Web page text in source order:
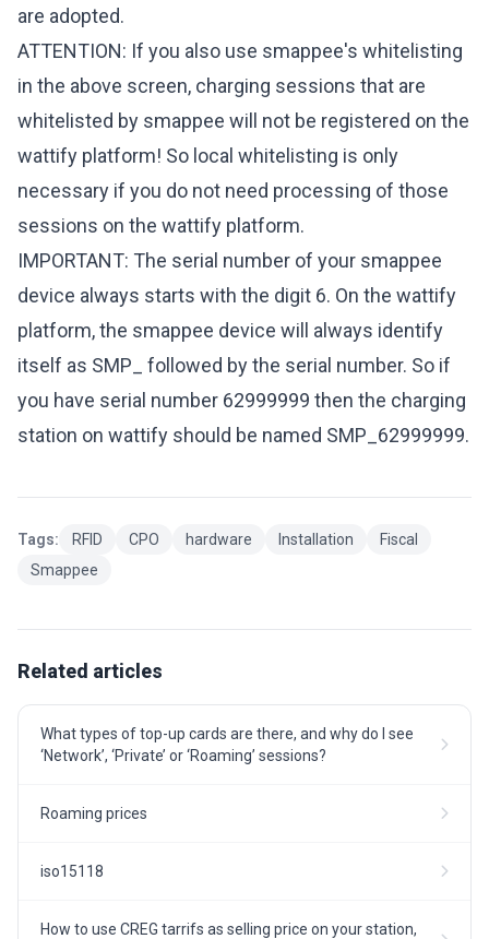
are adopted.
ATTENTION: If you also use smappee's whitelisting
in the above screen, charging sessions that are
whitelisted by smappee will not be registered on the
wattify platform! So local whitelisting is only
necessary if you do not need processing of those
sessions on the wattify platform.
IMPORTANT: The serial number of your smappee
device always starts with the digit 6. On the wattify
platform, the smappee device will always identify
itself as SMP_ followed by the serial number. So if
you have serial number 62999999 then the charging
station on wattify should be named SMP_62999999.
Tags: RFID CPO hardware Installation
Fiscal
Smappee
Related articles
What types of top-up cards are there, and why do I see
‘Network’, ‘Private’ or ‘Roaming’ sessions?
Roaming prices
iso15118
How to use CREG tarrifs as selling price on your station,